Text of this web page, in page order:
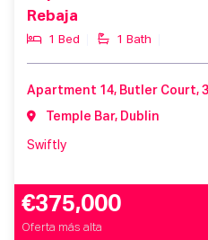
Rebaja
1 Bed 1 Bath
Temple Bar, Dublin
Swiftly
€375,000
Oferta más alta